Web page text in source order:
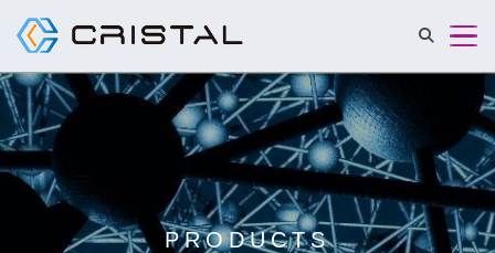
Cristalmat | 晶
PRODUCTS